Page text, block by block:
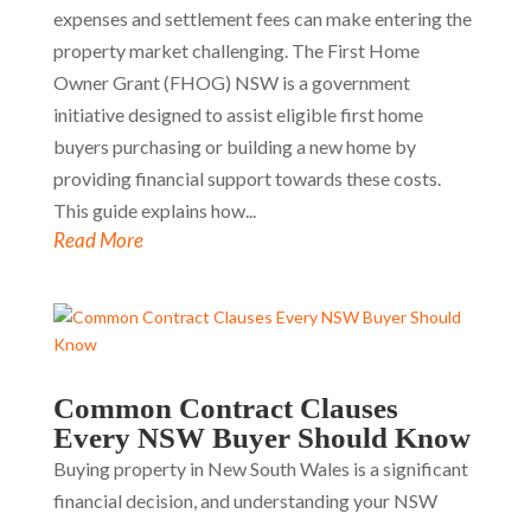
expenses and settlement fees can make entering the
property market challenging. The First Home
Owner Grant (FHOG) NSW is a government
initiative designed to assist eligible first home
buyers purchasing or building a new home by
providing financial support towards these costs.
This guide explains how...
Read More
Common Contract Clauses
Every NSW Buyer Should Know
Buying property in New South Wales is a significant
financial decision, and understanding your NSW